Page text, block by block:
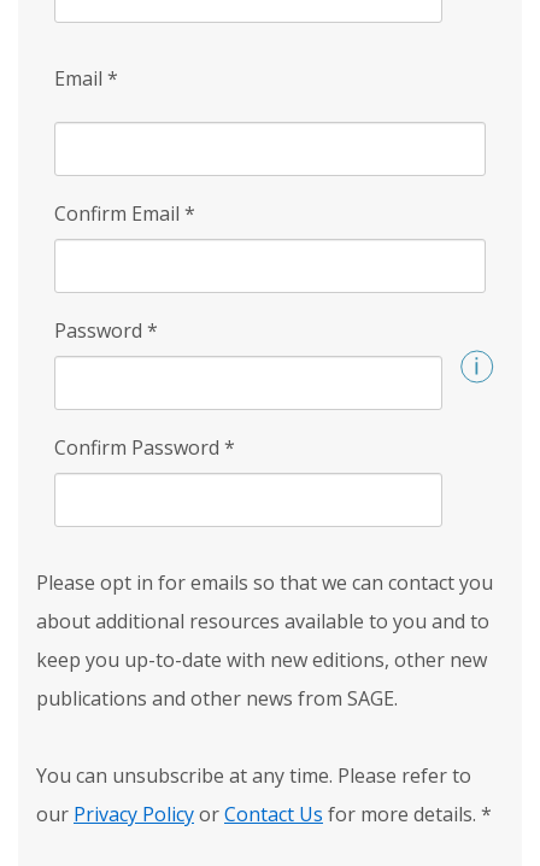
Email *
Confirm Email *
Password *
Confirm Password *
Please opt in for emails so that we can contact you
about additional resources available to you and to
keep you up-to-date with new editions, other new
publications and other news from SAGE.
You can unsubscribe at any time. Please refer to
our Privacy PolicyorContact Us for more details. *